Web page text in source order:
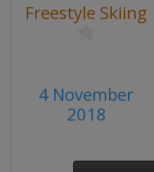
Freestyle Skiing
4 November
2018